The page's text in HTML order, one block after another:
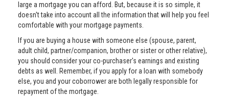
large a mortgage you can afford. But, because it is so simple, it
doesn't take into account all the information that will help you feel
comfortable with your mortgage payments.
If you are buying a house with someone else (spouse, parent,
adult child, partner/companion, brother or sister or other relative),
you should consider your co-purchaser's earnings and existing
debts as well. Remember, if you apply for a loan with somebody
else, you and your coborrower are both legally responsible for
repayment of the mortgage.